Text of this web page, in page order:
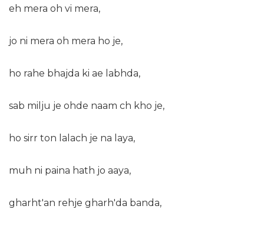
eh mera oh vi mera,
jo ni mera oh mera ho je,
ho rahe bhajda ki ae labhda,
sab milju je ohde naam ch kho je,
ho sirr ton lalach je na laya,
muh ni paina hath jo aaya,
gharht'an rehje gharh'da banda,